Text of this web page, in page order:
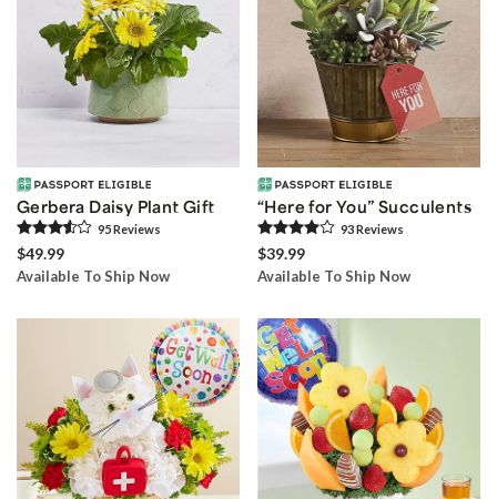
Gerbera Daisy Plant Gift
95Reviews
$49.99
Available To Ship Now
“Here for You” Succulents
93Reviews
$39.99
Available To Ship Now